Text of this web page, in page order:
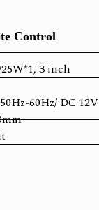
Control
3 inch
60Hz/ DC 12V